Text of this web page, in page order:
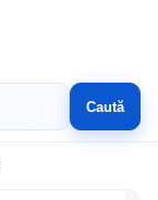
Caută